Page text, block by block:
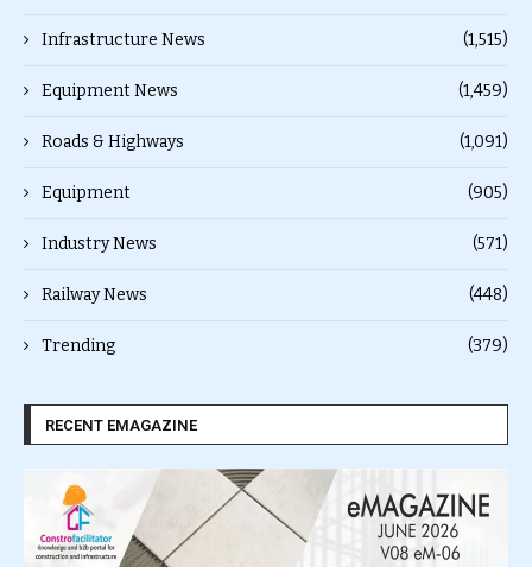
Infrastructure News (1,515)
Equipment News (1,459)
Roads & Highways (1,091)
Equipment (905)
Industry News (571)
Railway News (448)
Trending (379)
RECENT EMAGAZINE